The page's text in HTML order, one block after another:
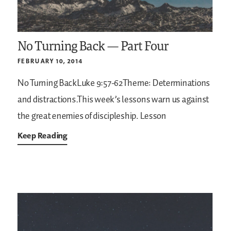
No Turning Back — Part Four
FEBRUARY 10, 2014
No Turning BackLuke 9:57-62Theme: Determinations
and distractions.This week’s lessons warn us against
the great enemies of discipleship.Lesson
Keep Reading